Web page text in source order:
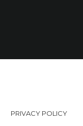
PRIVACY POLICY